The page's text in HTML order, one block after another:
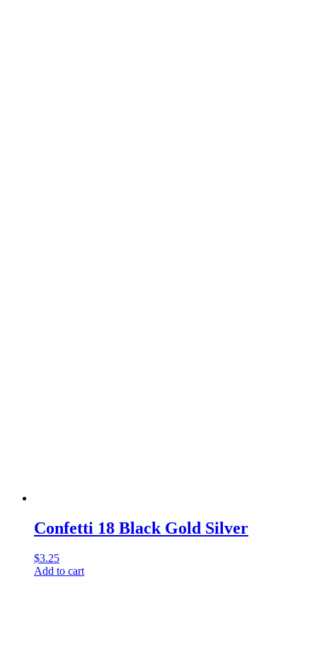
Confetti 18 Black Gold Silver
$3.25
Add to cart